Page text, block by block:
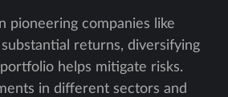
pioneering companies like
returns, diversifying
helps mitigate risks.
in different sectors and